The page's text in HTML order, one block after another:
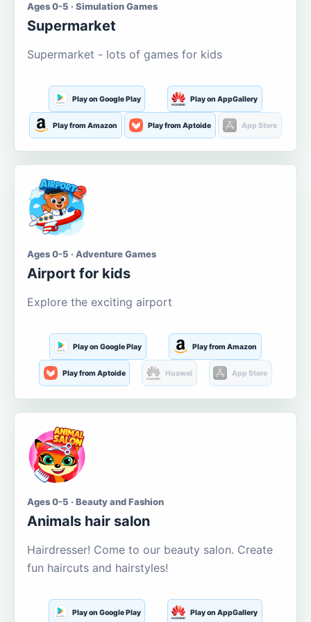
Ages 0-5 · Simulation Games
Supermarket
Supermarket - lots of games for kids
Play on Google Play Play on AppGallery
Play from Amazon Play from Aptoide App Store
Ages 0-5 · Adventure Games
Airport for kids
Explore the exciting airport
Play on Google Play Play from Amazon
Play from Aptoide Huawei App Store
Ages 0-5 · Beauty and Fashion
Animals hair salon
Hairdresser! Come to our beauty salon. Create
fun haircuts and hairstyles!
Play on Google Play Play on AppGallery